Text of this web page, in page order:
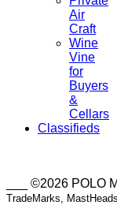
Air
Craft
Wine
Vine
for
Buyers
&
Cellars
Classifieds
___ ©2026 POLO
TradeMarks,